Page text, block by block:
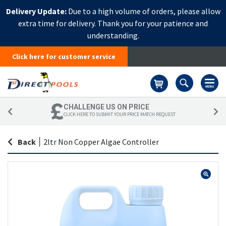
Delivery Update:Due to a high volume of orders, please allow
extra time for delivery. Thank you for your patience and
understanding.
Click here for customer service
CHALLENGE US ON PRICE
CLICK HERE TO SUBMIT YOUR PRICE MATCH REQUEST
Back 2ltr Non Copper Algae Controller